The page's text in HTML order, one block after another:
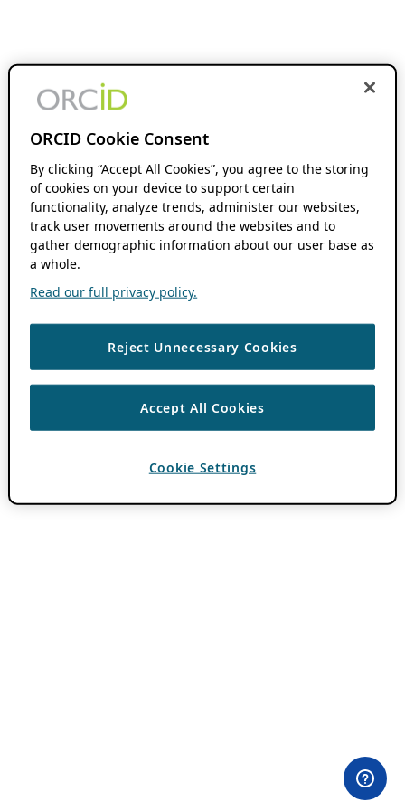
ORCID Cookie Consent
By clicking “Accept All Cookies”, you agree to the storing
of cookies on your device to support certain
functionality, analyze trends, administer our websites,
track user movements around the websites and to
gather demographic information about our user base as
a whole.
Read our full privacy policy.
Reject Unnecessary Cookies
Accept All Cookies
Cookie Settings